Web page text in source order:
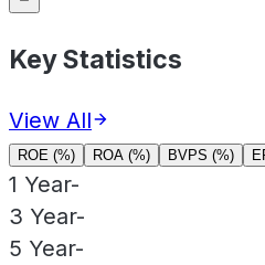
Key Statistics
View All
ROE (%) ROA (%) BVPS (%)
1 Year-
3 Year-
5 Year-